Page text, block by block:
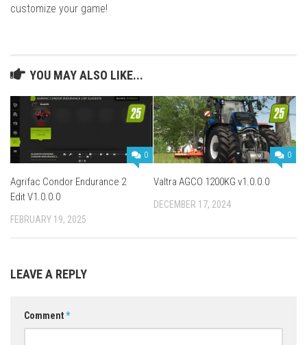
customize your game!
YOU MAY ALSO LIKE...
0
Agrifac Condor Endurance 2
Edit V1.0.0.0
FEBRUARY 19, 2025
0
Valtra AGCO 1200KG v1.0.0.0
DECEMBER 17, 2024
LEAVE A REPLY
Comment*